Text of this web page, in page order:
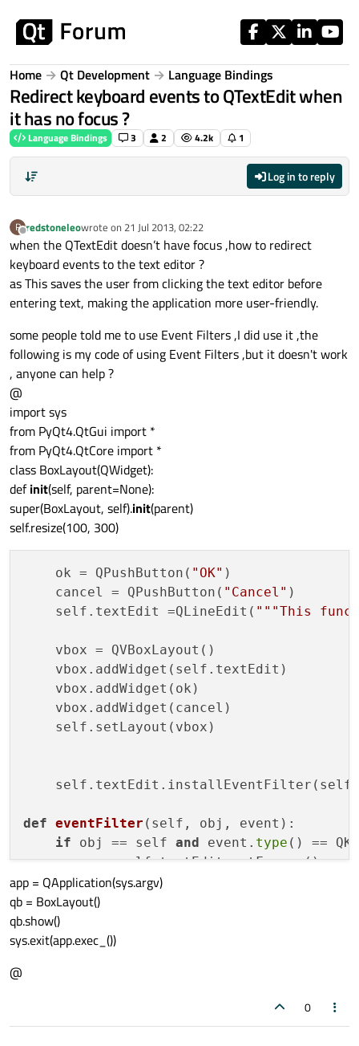
Home Qt Development Language Bindings
Redirect keyboard events to QTextEdit when
it has no focus ?
Language Bindings 3 2 4.2k 1
Log in to reply
R
Offline
redstoneleowrote on 21 Jul 2013, 02:22
last edited by
when the QTextEdit doesn’t have focus ,how to redirect
keyboard events to the text editor ?
as This saves the user from clicking the text editor before
entering text, making the application more user-friendly.
some people told me to use Event Filters ,I did use it ,the
following is my code of using Event Filters ,but it doesn't work
, anyone can help ?
@
import sys
from PyQt4.QtGui import *
from PyQt4.QtCore import *
class BoxLayout(QWidget):
definit(self, parent=None):
super(BoxLayout, self).init(parent)
self.resize(100, 300)
    ok = QPushButton(
"OK" )
    cancel = QPushButton(
"Cancel" )
    self.textEdit =QLineEdit(
"""This
    vbox = QVBoxLayout()
    vbox.addWidget(self.textEdit)
    vbox.addWidget(ok)
    vbox.addWidget(cancel)
    self.setLayout(vbox)
    self.textEdit.installEventFilter(self)
def eventFilter ( self, obj, event ):
if obj == self and event. type () ==
            self.textEdit.setFocus ()
else
return
app = QApplication(sys.argv)
qb = BoxLayout()
qb.show()
sys.exit(app.exec_())
@
0